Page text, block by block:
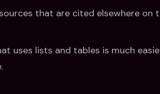
that are cited elsewhere on
uses lists and tables is much